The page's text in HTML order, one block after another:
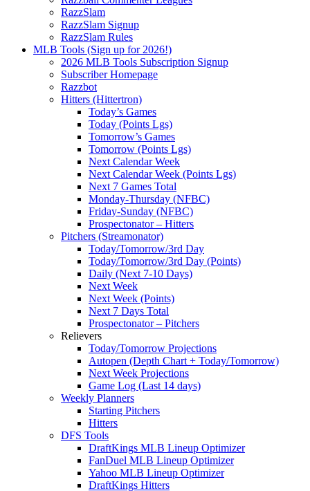
RazzSlam
RazzSlam Signup
RazzSlam Rules
MLB Tools (Sign up for 2026!)
2026 MLB Tools Subscription Signup
Subscriber Homepage
Razzbot
Hitters (Hittertron)
Today’s Games
Today (Points Lgs)
Tomorrow’s Games
Tomorrow (Points Lgs)
Next Calendar Week
Next Calendar Week (Points Lgs)
Next 7 Games Total
Monday-Thursday (NFBC)
Friday-Sunday (NFBC)
Prospectonator – Hitters
Pitchers (Streamonator)
Today/Tomorrow/3rd Day
Today/Tomorrow/3rd Day (Points)
Daily (Next 7-10 Days)
Next Week
Next Week (Points)
Next 7 Days Total
Prospectonator – Pitchers
Relievers
Today/Tomorrow Projections
Autopen (Depth Chart + Today/Tomorrow)
Next Week Projections
Game Log (Last 14 days)
Weekly Planners
Starting Pitchers
Hitters
DFS Tools
DraftKings MLB Lineup Optimizer
FanDuel MLB Lineup Optimizer
Yahoo MLB Lineup Optimizer
DraftKings Hitters